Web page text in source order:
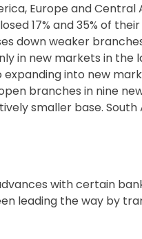
Europe and
17% and 35% of
down weaker
new markets in the
expanding into new
branches in nine
smaller base. South
with certain
leading the way by